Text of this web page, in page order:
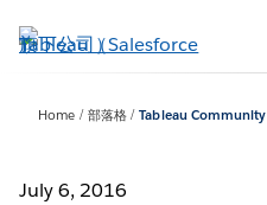
至
Home 部落格 Tableau Community
July 6, 2016